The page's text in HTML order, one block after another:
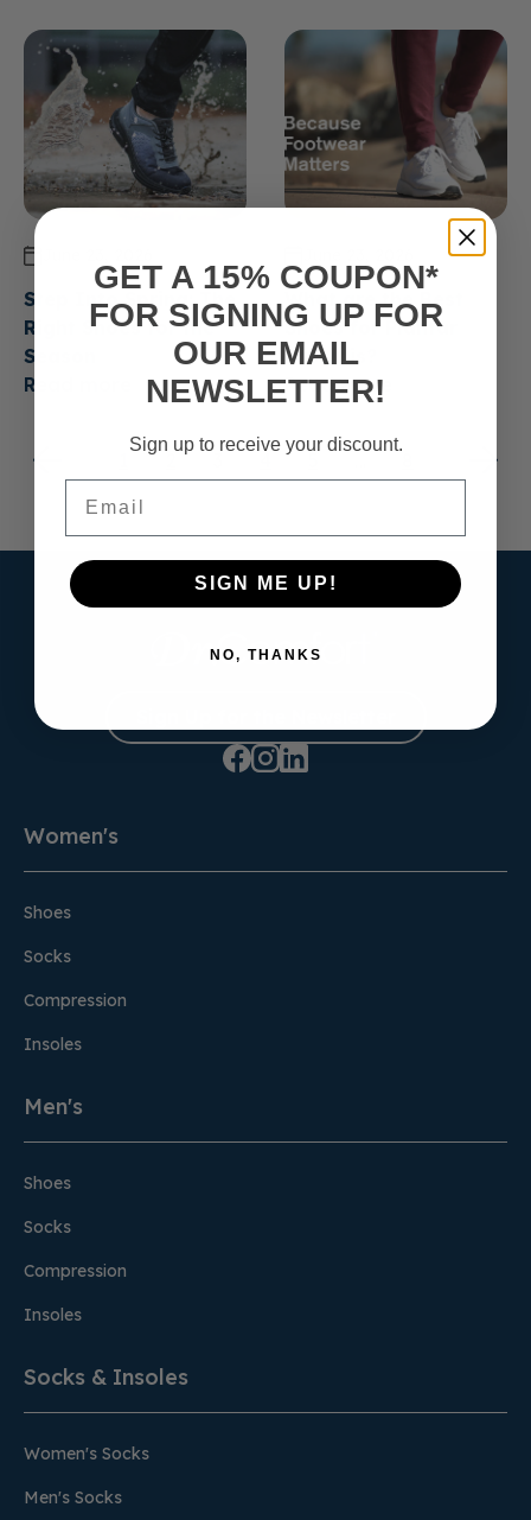
Step Into Spring: The
Right Shoes for the
Season
Read more
What are the Best
Shoes for Plantar
Fasciitis?
Read more
Women's
Shoes
Socks
Compression
Insoles
Men's
Shoes
Socks
Compression
Insoles
Socks & Insoles
Women's Socks
Men's Socks
GET A 15% COUPON*
FOR SIGNING UP FOR
OUR EMAIL
NEWSLETTER!
Sign up to receive your discount.
SIGN ME UP!
NO, THANKS